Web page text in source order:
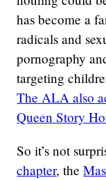
has become a
radicals and
pornography
targeting
The ALA also
Queen Story
So it’s not
chapter, the